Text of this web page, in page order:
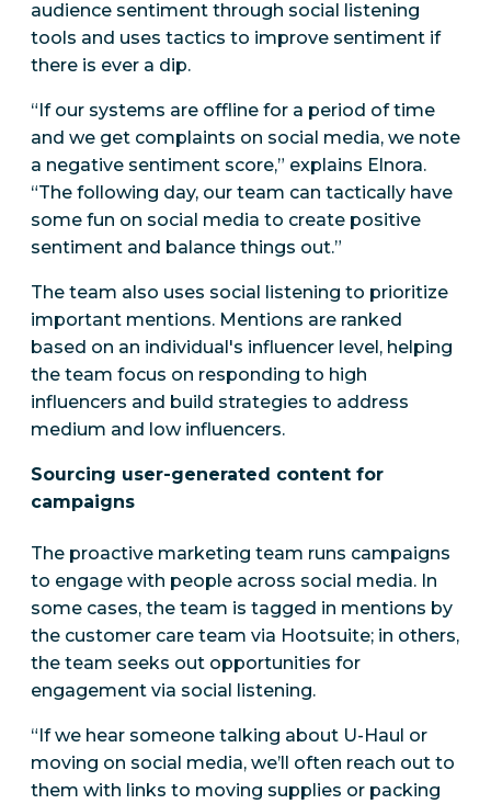
audience sentiment through social listening
tools and uses tactics to improve sentiment if
there is ever a dip.
“If our systems are offline for a period of time
and we get complaints on social media, we note
a negative sentiment score,” explains Elnora.
“The following day, our team can tactically have
some fun on social media to create positive
sentiment and balance things out.”
The team also uses social listening to prioritize
important mentions. Mentions are ranked
based on an individual's influencer level, helping
the team focus on responding to high
influencers and build strategies to address
medium and low influencers.
Sourcing user-generated content for
campaigns
The proactive marketing team runs campaigns
to engage with people across social media. In
some cases, the team is tagged in mentions by
the customer care team via Hootsuite; in others,
the team seeks out opportunities for
engagement via social listening.
“If we hear someone talking about U-Haul or
moving on social media, we’ll often reach out to
them with links to moving supplies or packing